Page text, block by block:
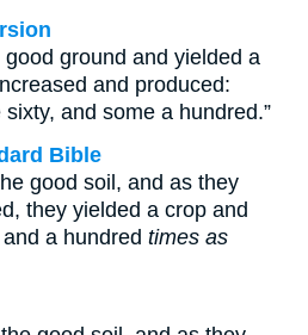
ground and yielded a
and produced:
and some a hundred.”
Bible
good soil, and as they
they yielded a crop and
a hundred times as